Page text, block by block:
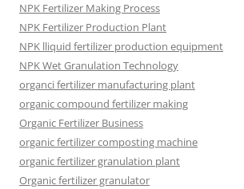
NPK Fertilizer Making Process
NPK Fertilizer Production Plant
NPK lliquid fertilizer production equipment
NPK Wet Granulation Technology
organci fertilizer manufacturing plant
organic compound fertilizer making
Organic Fertilizer Business
organic fertilizer composting machine
organic fertilizer granulation plant
Organic fertilizer granulator